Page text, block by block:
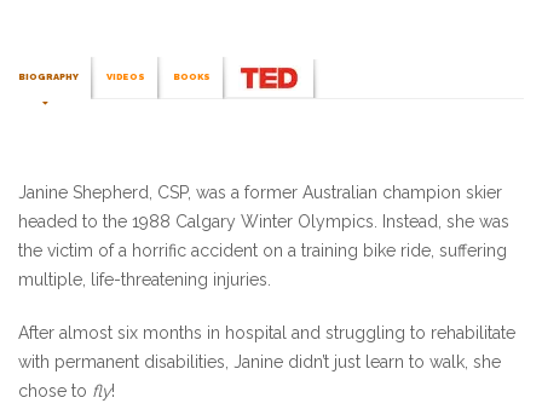
BIOGRAPHY VIDEOS BOOKS
Janine Shepherd, CSP, was a former Australian champion skier
headed to the 1988 Calgary Winter Olympics. Instead, she was
the victim of a horrific accident on a training bike ride, suffering
multiple, life-threatening injuries.
After almost six months in hospital and struggling to rehabilitate
with permanent disabilities, Janine didn’t just learn to walk, she
chose to fly!